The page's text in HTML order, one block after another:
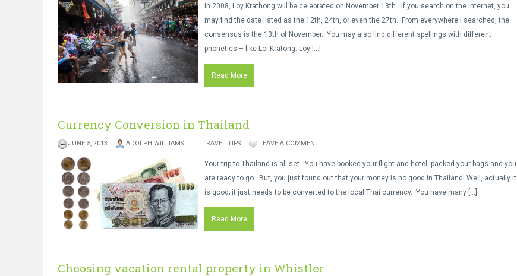
In 2008, Loy Krathong will be celebrated on November 13th. If you search on the Internet, you
may find the date listed as the 12th, 24th, or even the 27th. From everywhere I searched, the
consensus is the 13th of November. You may also find different spellings with different
phonetics – like Loi Kratong. Loy […]
Read More
Currency Conversion in Thailand
JUNE 5, 2013 ADOLPH WILLIAMS TRAVEL TIPS LEAVE A COMMENT
Your trip to Thailand is all set. You have booked your flight and hotel, packed your bags and you
are ready to go. But, you just found out that your money is no good in Thailand! Well, actually it
is good; it just needs to be converted to the local Thai currency. You have many […]
Read More
Choosing vacation rental property in Whistler